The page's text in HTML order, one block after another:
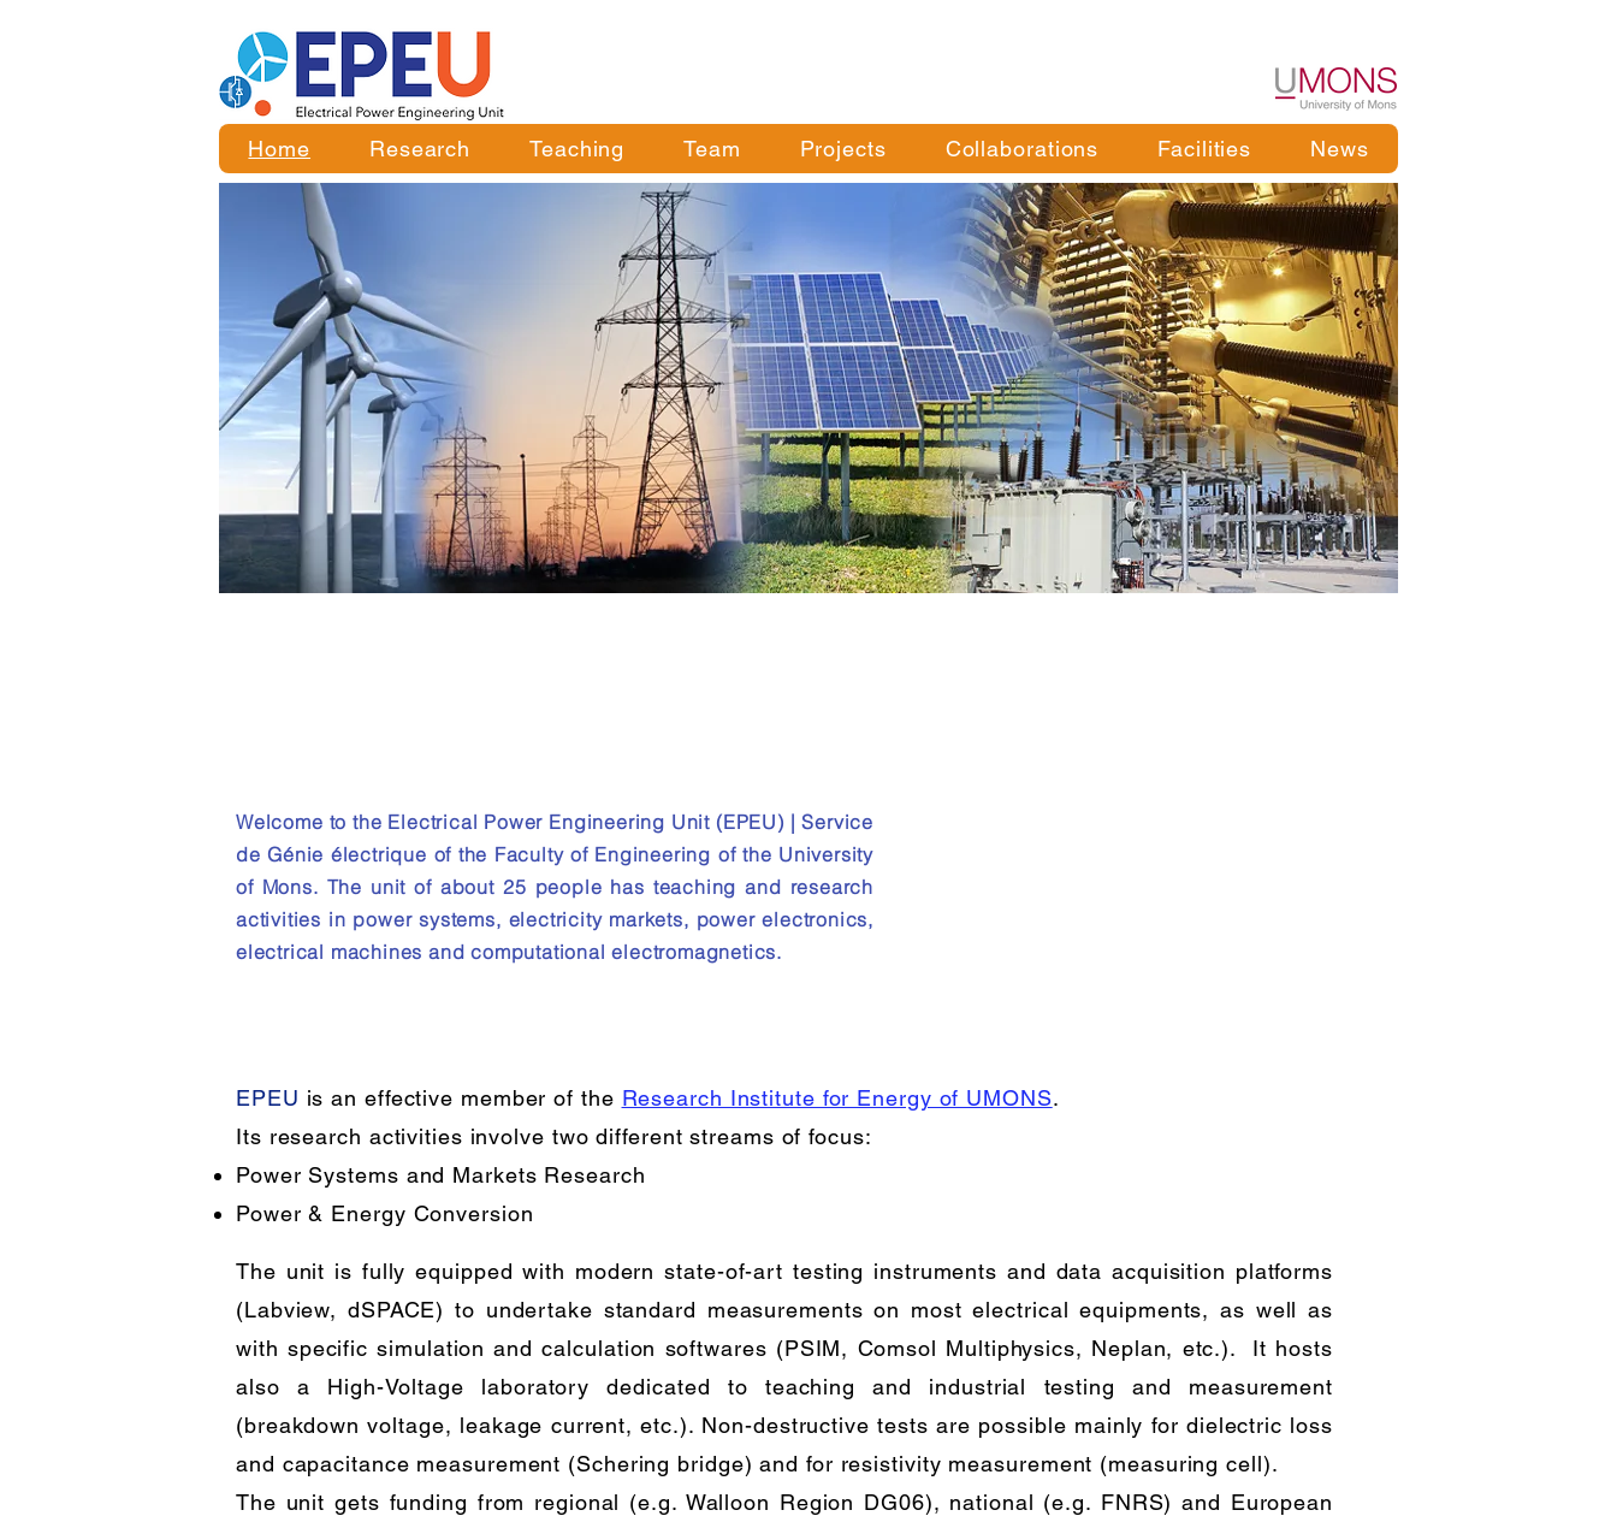
Home Research Teaching Team Projects Collaborations Facilities News
Welcome to the Electrical Power Engineering Unit (EPEU) | Service
de Génie électrique of the Faculty of Engineering of the University
of Mons. The unit of about 25 people has teaching and research
activities in power systems, electricity markets, power electronics,
electrical machines and computational electromagnetics.
EPEU is an effective member of the Research Institute for Energy of UMONS.
Its research activities involve two different streams of focus:
Power Systems and Markets Research
Power & Energy Conversion
The unit is fully equipped with modern state-of-art testing instruments and data acquisition platforms
(Labview, dSPACE) to undertake standard measurements on most electrical equipments, as well as
with specific simulation and calculation softwares (PSIM, Comsol Multiphysics, Neplan, etc.). It hosts
also a High-Voltage laboratory dedicated to teaching and industrial testing and measurement
(breakdown voltage, leakage current, etc.). Non-destructive tests are possible mainly for dielectric loss
and capacitance measurement (Schering bridge) and for resistivity measurement (measuring cell).
The unit gets funding from regional (e.g. Walloon Region DG06), national (e.g. FNRS) and European